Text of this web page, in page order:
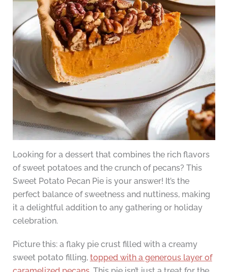
Looking for a dessert that combines the rich flavors
of sweet potatoes and the crunch of pecans? This
Sweet Potato Pecan Pie is your answer! It’s the
perfect balance of sweetness and nuttiness, making
it a delightful addition to any gathering or holiday
celebration.
Picture this: a flaky pie crust filled with a creamy
sweet potato filling, topped with a generous layer of